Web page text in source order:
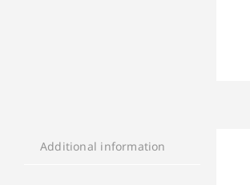
Additional information